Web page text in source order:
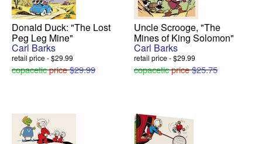
Donald Duck: "The Lost
Peg Leg Mine"
Carl Barks
retail price - $29.99
copaceticprice$29.99
Uncle Scrooge, "The
Mines of King Solomon"
Carl Barks
retail price - $29.99
copaceticprice$25.75